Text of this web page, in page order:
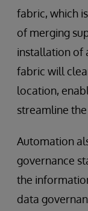
fabric, which
of merging
installation of
fabric will
location,
streamline the
Automation
governance
the
data